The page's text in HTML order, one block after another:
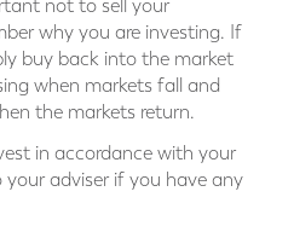
not to sell your
why you are investing. If
buy back into the market
when markets fall and
the markets return.
in accordance with your
adviser if you have any